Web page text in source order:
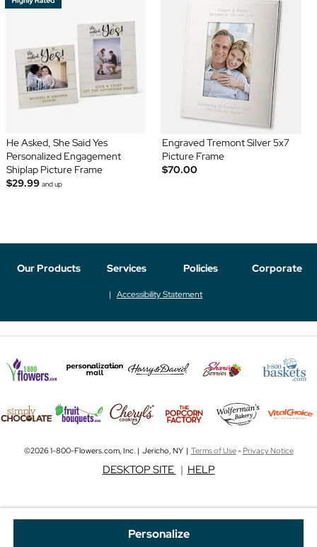
Personalize
He Asked, She Said Yes
Personalized Engagement
Shiplap Picture Frame
$29.99 and up
Engraved Tremont Silver 5x7
Picture Frame
$70.00
Our Products Services Policies Corporate
Accessibility Statement
©2026 1-800-Flowers.com, Inc. | Jericho, NY | Terms of Use-Privacy Notice
DESKTOP SITE | HELP